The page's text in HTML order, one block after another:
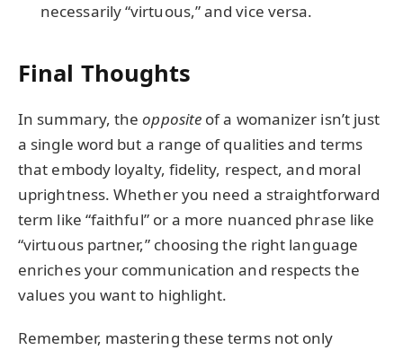
necessarily “virtuous,” and vice versa.
Final Thoughts
In summary, theopposite of a womanizer isn’t just
a single word but a range of qualities and terms
that embody loyalty, fidelity, respect, and moral
uprightness. Whether you need a straightforward
term like “faithful” or a more nuanced phrase like
“virtuous partner,” choosing the right language
enriches your communication and respects the
values you want to highlight.
Remember, mastering these terms not only